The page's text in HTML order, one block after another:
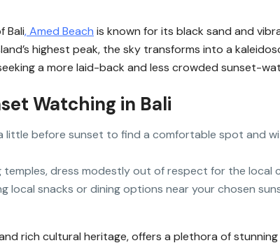
Bali, Amed Beach is known for its black sand and
highest peak, the sky transforms into a
a more laid-back and less crowded sunset-
Watching in Bali
a little before sunset to find a comfortable spot and
temples, dress modestly out of respect for the local
local snacks or dining options near your chosen
rich cultural heritage, offers a plethora of